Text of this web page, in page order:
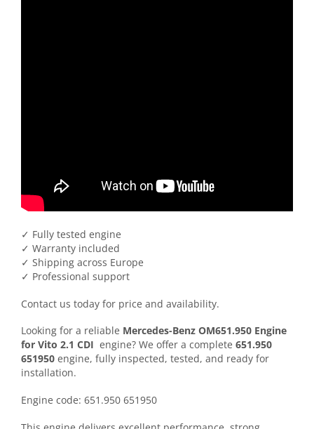
✓ Fully tested engine
✓ Warranty included
✓ Shipping across Europe
✓ Professional support
Contact us today for price and availability.
Looking for a reliable Mercedes-Benz OM651.950 Engine
for Vito 2.1 CDI engine? We offer a complete 651.950
651950 engine, fully inspected, tested, and ready for
installation.
Engine code: 651.950 651950